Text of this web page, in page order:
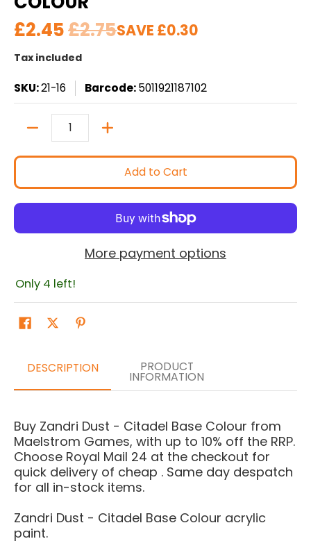
£2.45£2.75SAVE £0.30
Tax included
SKU:21-16 Barcode:5011921187102
Quantity
Add to Cart
More payment options
Only 4 left!
DESCRIPTION PRODUCT
INFORMATION
Buy Zandri Dust - Citadel Base Colour from
Maelstrom Games, with up to 10% off the RRP.
Choose Royal Mail 24 at the checkout for
quick delivery of cheap . Same day despatch
for all in-stock items.
Zandri Dust - Citadel Base Colour acrylic
paint.